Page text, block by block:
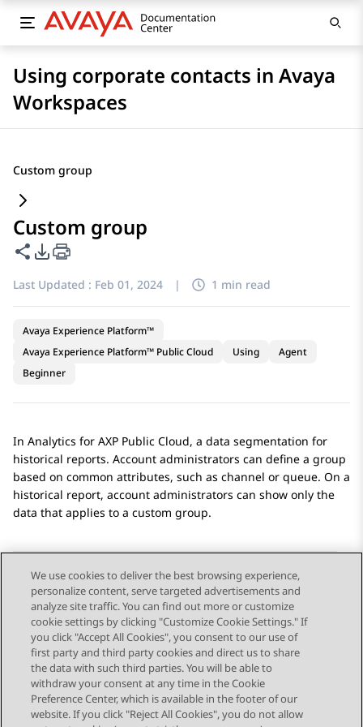
Using corporate contacts in Avaya
Workspaces
Custom group
Custom group
Share this page
PDF Export Options
Last Updated : Feb 01, 2024 | 1 min read
Avaya Experience Platform™
Avaya Experience Platform™ Public Cloud
Using
Agent
Beginner
In Analytics for AXP Public Cloud, a data segmentation for
historical reports. Account administrators can define a group
based on common attributes, such as channel or queue. On a
historical report, account administrators can show only the
data that applies to a custom group.
Send Feedback
Topic navigation
Previous Topic Next Topic
We use cookies to deliver the best browsing experience,
personalize content, serve targeted advertisements and
analyze site traffic. You can find out more or customize
cookie settings by clicking "Customize Cookie Settings." If
you click "Accept All Cookies", you consent to our use of
first party and third party cookies and direct us to share
the data with such third parties. You will be able to
withdraw your consent at any time in the Cookie
Preference Center, which is available in the footer of our
website. If you click "Reject All Cookies", you do not allow